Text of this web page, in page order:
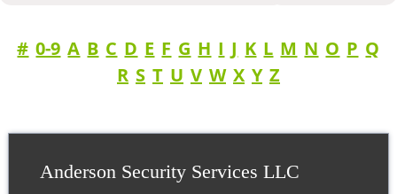
BUSINESS RESOURCES
# 0-9 A B C D E F G H I J K L M N O P Q
R S T U V W X Y Z
Anderson Security Services LLC